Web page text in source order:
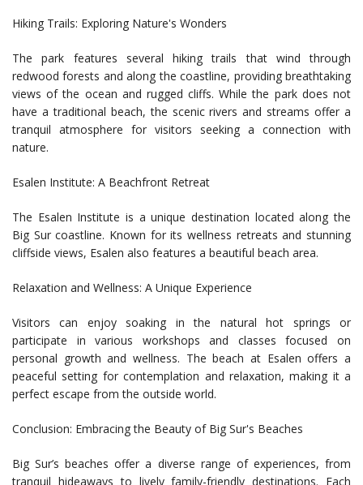
Hiking Trails: Exploring Nature's Wonders
The park features several hiking trails that wind through
redwood forests and along the coastline, providing breathtaking
views of the ocean and rugged cliffs. While the park does not
have a traditional beach, the scenic rivers and streams offer a
tranquil atmosphere for visitors seeking a connection with
nature.
Esalen Institute: A Beachfront Retreat
The Esalen Institute is a unique destination located along the
Big Sur coastline. Known for its wellness retreats and stunning
cliffside views, Esalen also features a beautiful beach area.
Relaxation and Wellness: A Unique Experience
Visitors can enjoy soaking in the natural hot springs or
participate in various workshops and classes focused on
personal growth and wellness. The beach at Esalen offers a
peaceful setting for contemplation and relaxation, making it a
perfect escape from the outside world.
Conclusion: Embracing the Beauty of Big Sur's Beaches
Big Sur’s beaches offer a diverse range of experiences, from
tranquil hideaways to lively family-friendly destinations. Each